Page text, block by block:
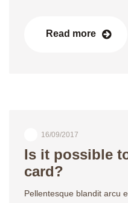
Read more
16/09/2017
Is it possible
card?
Pellentesque blandit arcu